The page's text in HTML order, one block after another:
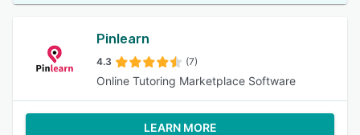
Pinlearn
4.3 (7)
Online Tutoring Marketplace Software
LEARN MORE